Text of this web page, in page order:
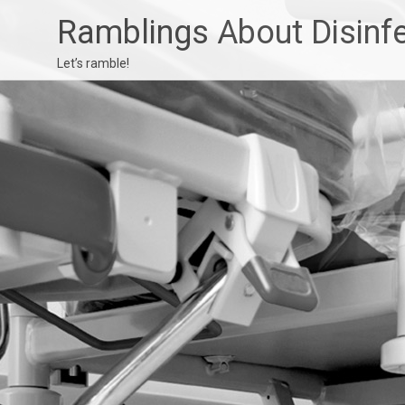
Ramblings About
Let’s ramble!